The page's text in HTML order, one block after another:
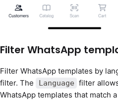
Filter WhatsApp
Filter WhatsApp templates by
filter. The Language filter
WhatsApp templates that match